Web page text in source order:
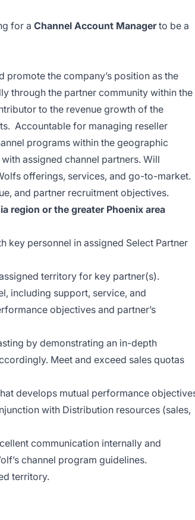
for a Channel Account Managerto be a
promote the company’s position as the
through the partner community within the
to the revenue growth of the
Accountable for managing reseller
programs within the geographic
assigned channel partners. Will
offerings, services, and go-to-market.
and partner recruitment objectives.
region or the greater Phoenix area
key personnel in assigned Select Partner
territory for key partner(s).
including support, service, and
objectives and partner’s
by demonstrating an in-depth
Meet and exceed sales quotas
develops mutual performance
with Distribution resources (sales,
communication internally and
channel program guidelines.
territory.